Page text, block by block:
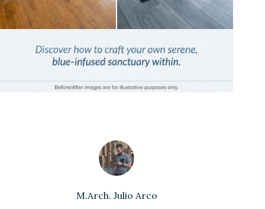
M.Arch. Julio Arco